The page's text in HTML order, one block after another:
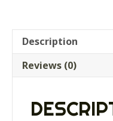
Description
Reviews (0)